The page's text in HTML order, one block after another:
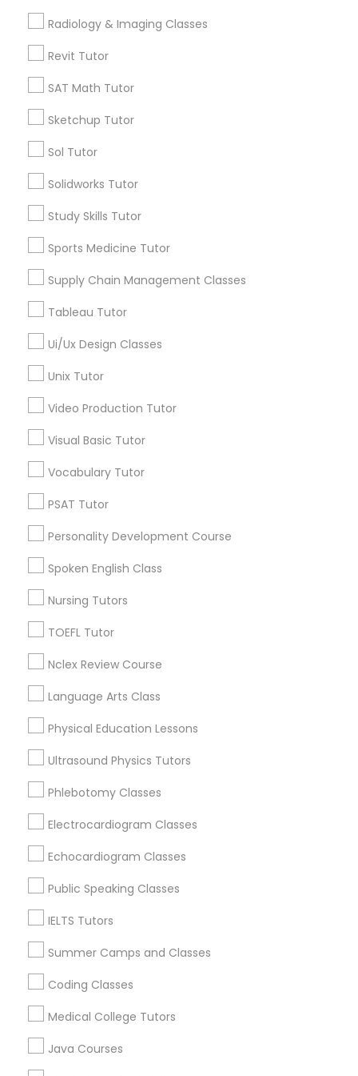
Computer Training
SAT Test preparation
Statistics Tutor
Algebra Tutor
SAT Tutor
Physics Tutor
Precalculus Tutor
Chemistry Tutor
Geometry Tutor
Trigonometry Tutor
English Tutors
Radiology & Imaging Classes
Revit Tutor
SAT Math Tutor
Sketchup Tutor
Sol Tutor
Solidworks Tutor
Study Skills Tutor
Sports Medicine Tutor
Supply Chain Management Classes
Tableau Tutor
Ui/Ux Design Classes
Unix Tutor
Video Production Tutor
Visual Basic Tutor
Vocabulary Tutor
PSAT Tutor
Personality Development Course
Spoken English Class
Nursing Tutors
TOEFL Tutor
Nclex Review Course
Language Arts Class
Physical Education Lessons
Ultrasound Physics Tutors
Phlebotomy Classes
Electrocardiogram Classes
Echocardiogram Classes
Public Speaking Classes
IELTS Tutors
Summer Camps and Classes
Coding Classes
Medical College Tutors
Java Courses
local_offerFree Trial class only for Sulekha users!
business_center
location_onFremont, CA
Types of Educational Lessons
Math Tutor
Algebra Tutor
K-12 General Math
Calculus Tutor
Geometry Tutor
SAT Tutor
Trigonometry Tutor
Precalculus Tutor
Educational Lessons in Nearby
Neighborhoods
Produce & Waterfront, CA
Jack London Square, CA
Jingletown, CA
Brooklyn, CA
Peralta/ Laney, CA
North Kennedy Tract, CA
East Peralta, CA
Physics Tutor Nearby Locality
Oakland, CA
Castro Valley, CA
Orinda, CA
South San Francisco, CA
San Francisco, CA